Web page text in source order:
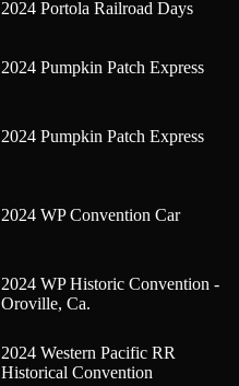
2024 Portola Railroad Days
2024 Pumpkin Patch Express
2024 Pumpkin Patch Express
2024 WP Convention Car
2024 WP Historic Convention -
Oroville, Ca.
2024 Western Pacific RR
Historical Convention